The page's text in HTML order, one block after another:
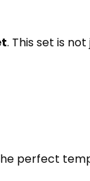
. This set is
perfect